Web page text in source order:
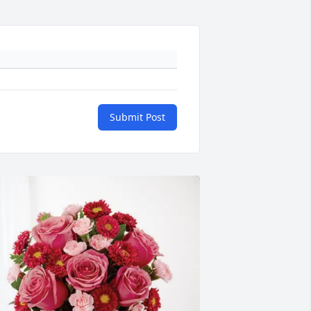
Submit Post